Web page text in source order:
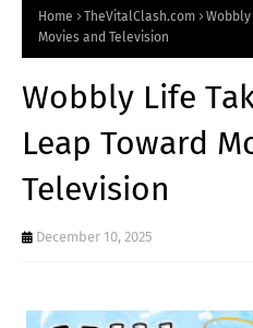
Home TheVitalClash.com
Wobbly
Movies and Television
Wobbly Life
Leap Toward
Television
December 10, 2025